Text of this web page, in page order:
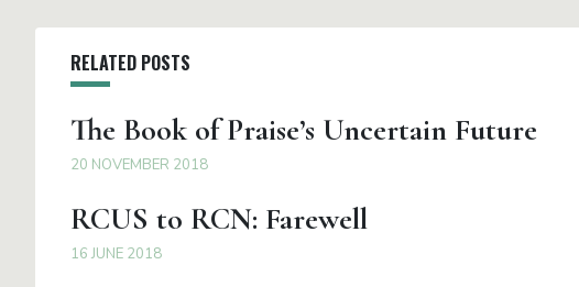
RELATED POSTS
The Book of Praise’s Uncertain Future
20 NOVEMBER 2018
RCUS to RCN: Farewell
16 JUNE 2018